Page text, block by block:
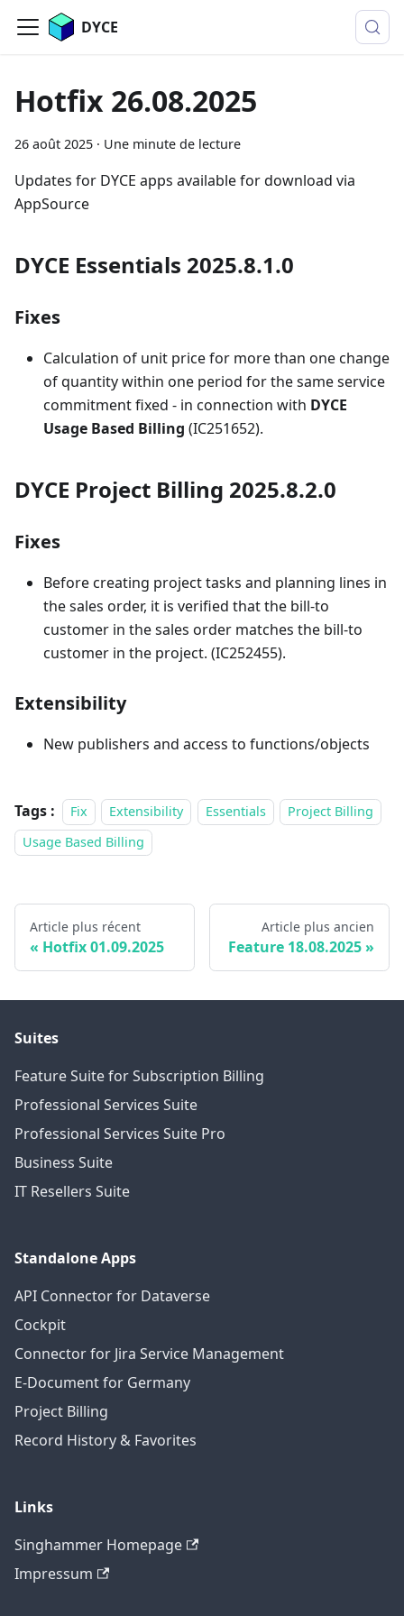
DYCE
Hotfix 26.08.2025
26 août 2025 · Une minute de lecture
Updates for DYCE apps available for download via
AppSource
DYCE Essentials 2025.8.1.0
Fixes
Calculation of unit price for more than one change
of quantity within one period for the same service
commitment fixed - in connection with DYCE
Usage Based Billing (IC251652).
DYCE Project Billing 2025.8.2.0
Fixes
Before creating project tasks and planning lines in
the sales order, it is verified that the bill-to
customer in the sales order matches the bill-to
customer in the project. (IC252455).
Extensibility
New publishers and access to functions/objects
Tags : Fix Extensibility Essentials
Project Billing
Usage Based Billing
Article plus récent
Hotfix 01.09.2025
Article plus ancien
Feature 18.08.2025
Suites
Feature Suite for Subscription Billing
Professional Services Suite
Professional Services Suite Pro
Business Suite
IT Resellers Suite
Standalone Apps
API Connector for Dataverse
Cockpit
Connector for Jira Service Management
E-Document for Germany
Project Billing
Record History & Favorites
Links
Singhammer Homepage
Impressum